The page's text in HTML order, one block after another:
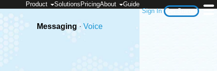
Sign In Get Started
Product Solutions PricingAbout Guide
Messaging · Voice